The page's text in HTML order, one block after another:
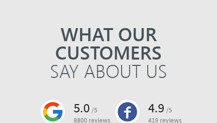
WHAT OUR
CUSTOMERS
SAY ABOUT US
5.0 /5
8800 reviews
4.9 /5
419 reviews